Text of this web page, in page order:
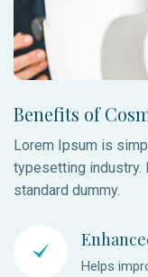
Benefits of
Lorem Ipsum is
typesetting industry.
standard dummy.
Helps